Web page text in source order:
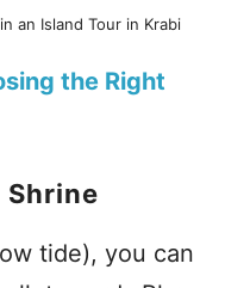
an Island Tour in Krabi
the Right
Shrine
tide), you can